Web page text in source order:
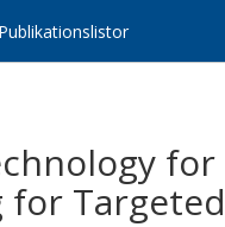
Publikationslistor
for